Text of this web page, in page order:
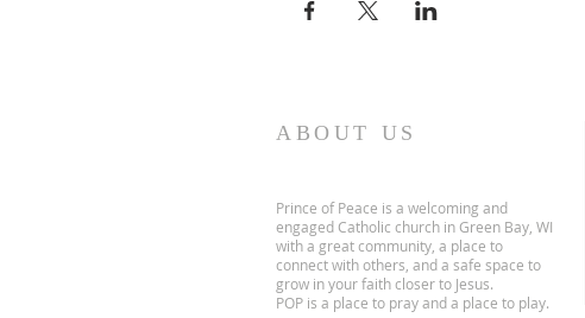
ABOUT US
Prince of Peace is a welcoming and
engaged Catholic church in Green Bay, WI
with a great community, a place to
connect with others, and a safe space to
grow in your faith closer to Jesus.
POP is a place to pray and a place to play.